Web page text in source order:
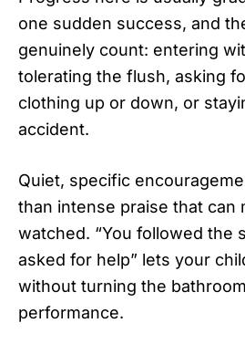
one sudden success, and
genuinely count: entering
tolerating the flush, asking
clothing up or down, or
accident.
Quiet, specific
than intense praise that can
watched. “You followed the
asked for help” lets your
without turning the
performance.